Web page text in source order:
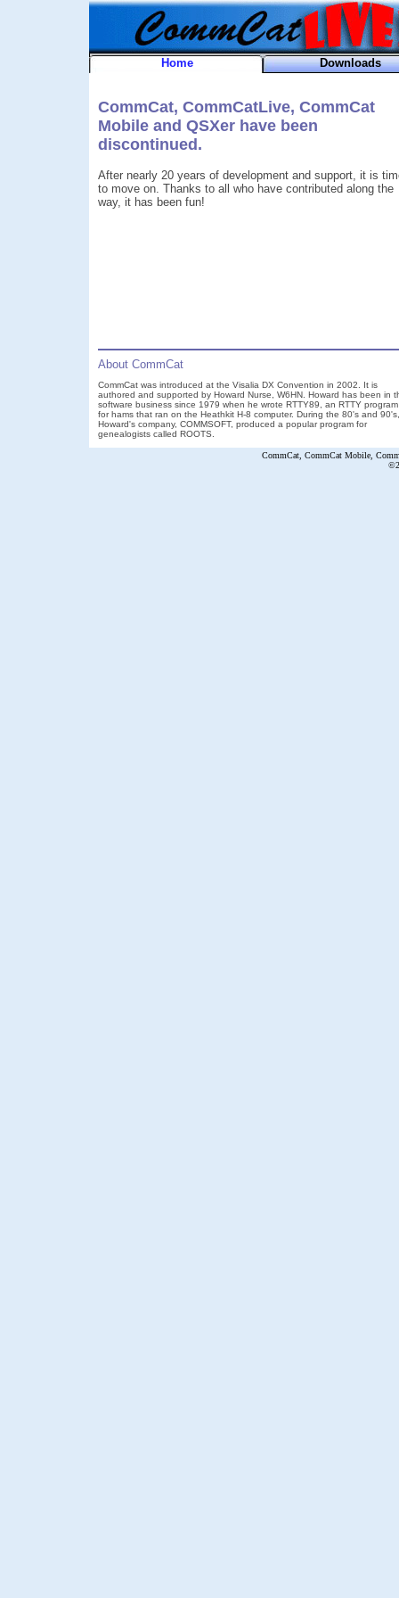
Home Downloads
CommCat, CommCatLive, CommCat
Mobile and QSXer have been
discontinued.
After nearly 20 years of development and support, it is
to move on. Thanks to all who have contributed along the
way, it has been fun!
About CommCat
CommCat was introduced at the Visalia DX Convention in 2002. It is
authored and supported by Howard Nurse, W6HN. Howard has been in
software business since 1979 when he wrote RTTY89, an RTTY program
for hams that ran on the Heathkit H-8 computer. During the 80's and 90's,
Howard's company, COMMSOFT, produced a popular program for
genealogists called ROOTS.
CommCat, CommCat Mobile,